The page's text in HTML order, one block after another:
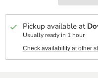
Pickup available at
Usually ready in 1 hour
Check availability at other